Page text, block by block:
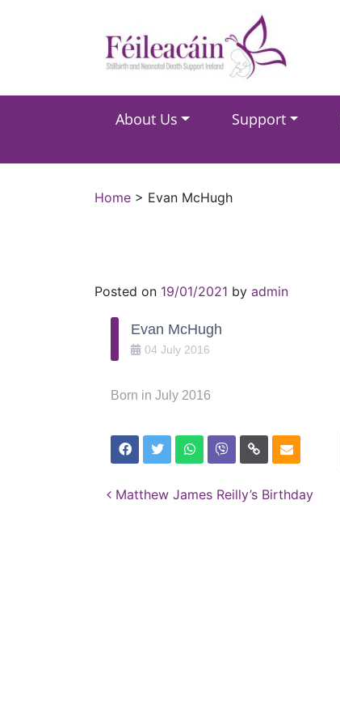
Main Navigation
About Us Support
Home > Evan McHugh
Posted on 19/01/2021 by admin
Evan McHugh
04 July 2016
Born in July 2016
Post navigation
Matthew James Reilly’s Birthday